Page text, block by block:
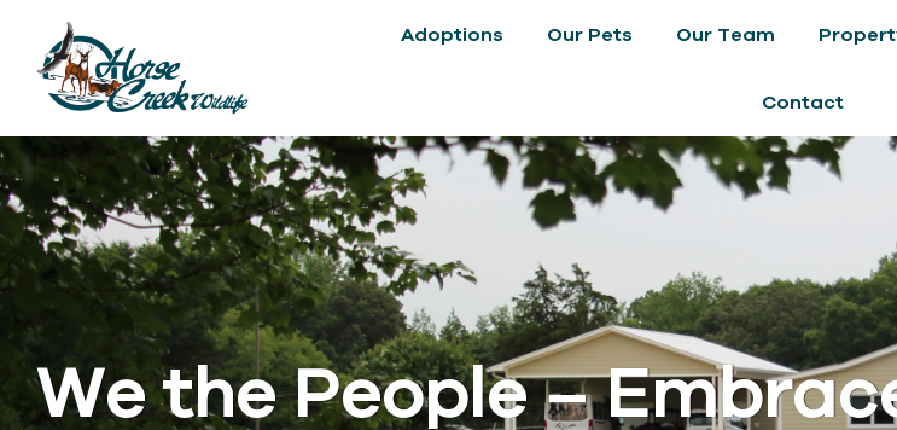
Adoptions Our Pets Our Team
Contact
We the People –